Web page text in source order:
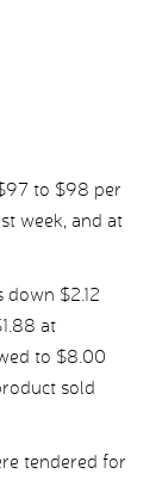
to $98 per
week, and at
$2.12
at
to $8.00
sold
tendered for